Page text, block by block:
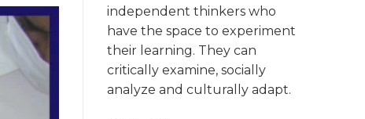
independent thinkers who
have the space to experiment
their learning. They can
critically examine, socially
analyze and culturally adapt.